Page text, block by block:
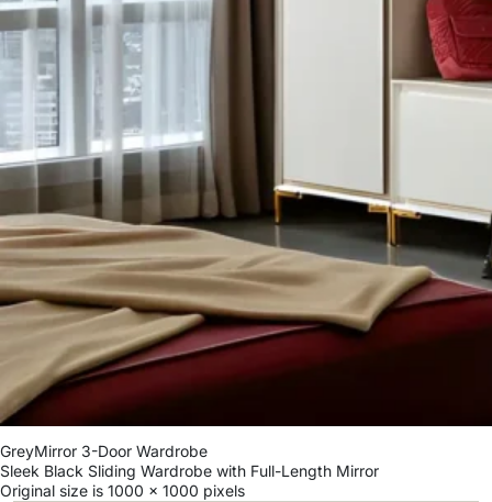
GreyMirror 3-Door Wardrobe
Sleek Black Sliding Wardrobe with Full-Length Mirror
Original size is 1000 × 1000 pixels